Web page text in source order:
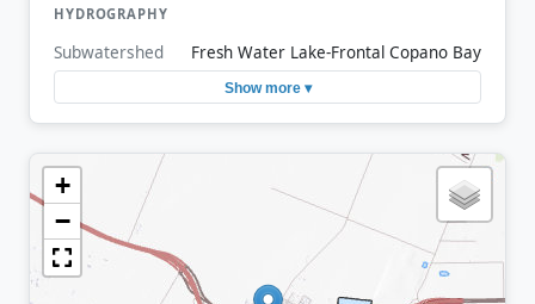
HYDROGRAPHY
Subwatershed Fresh Water Lake-Frontal Copano Bay
Show more ▾
+
−